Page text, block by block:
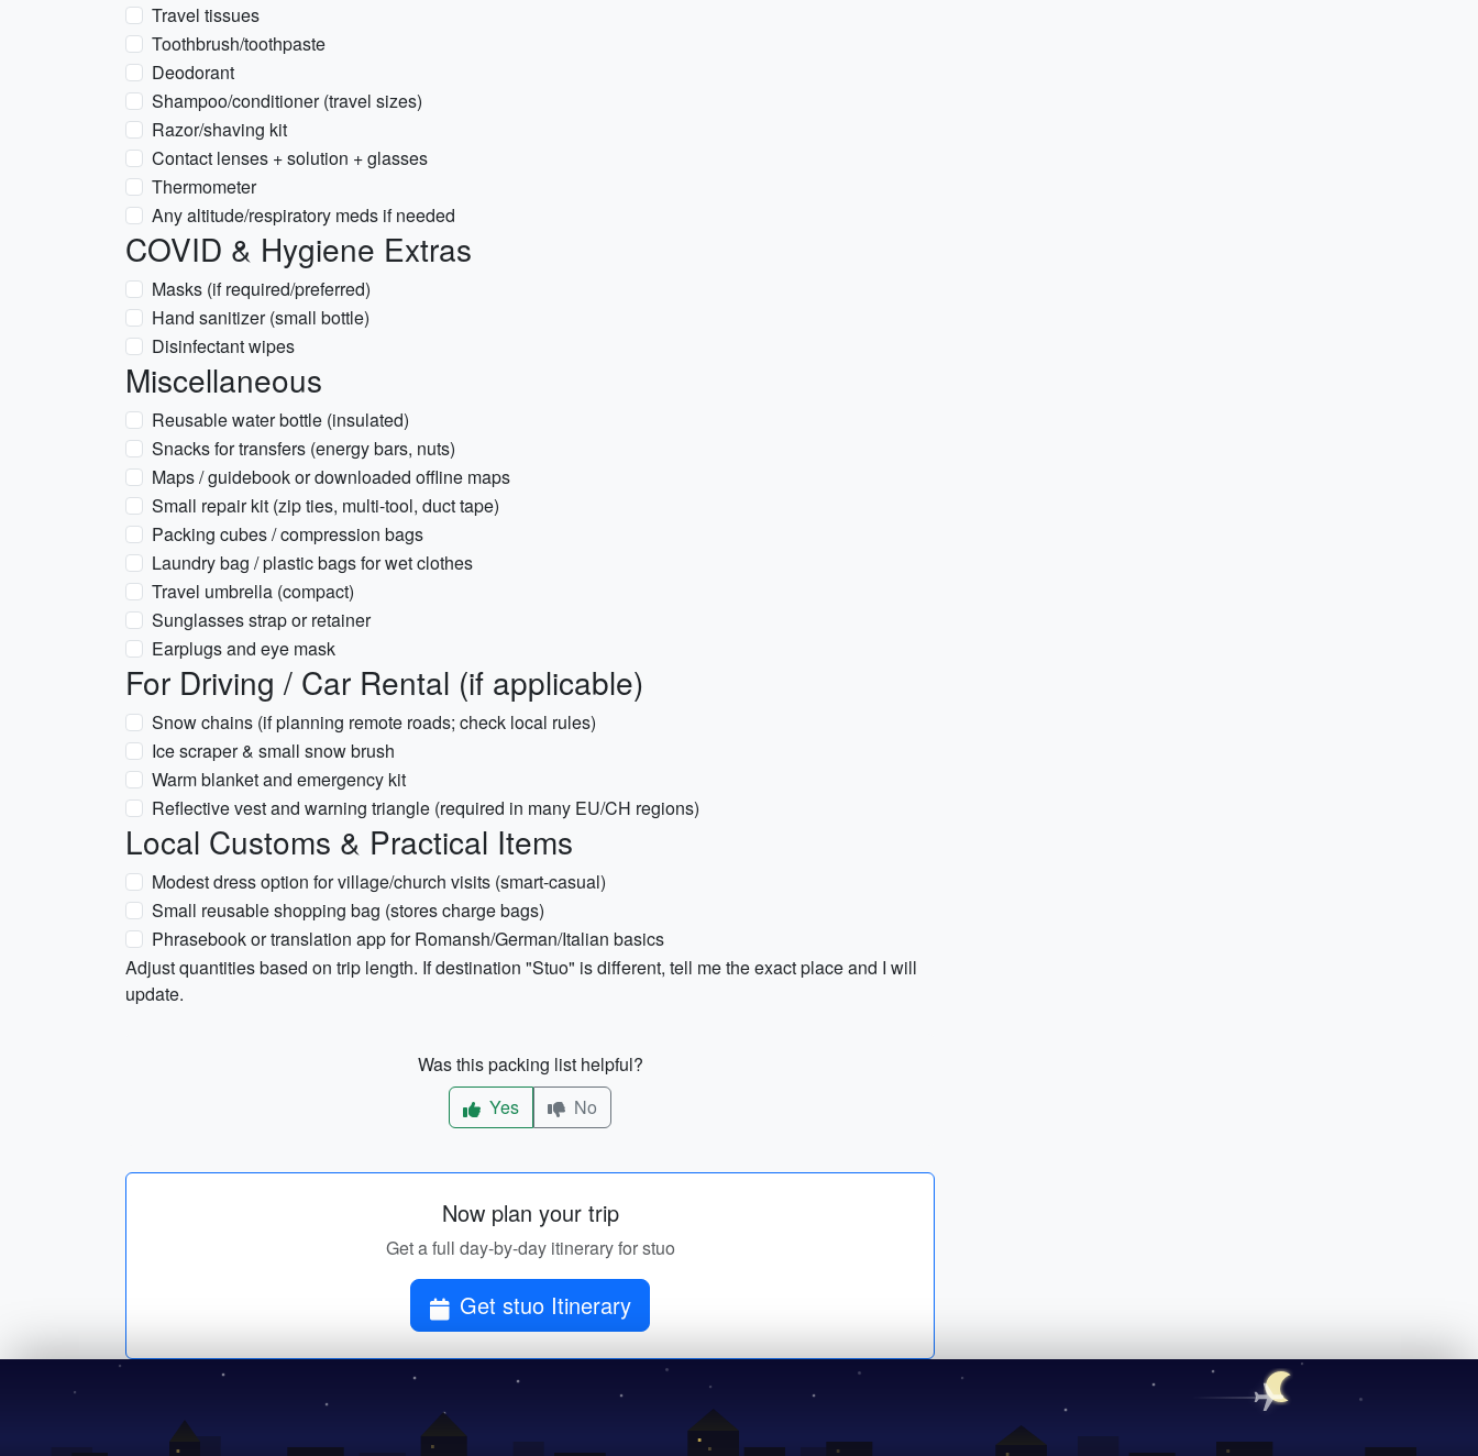
Travel tissues
Toothbrush/toothpaste
Deodorant
Shampoo/conditioner (travel sizes)
Razor/shaving kit
Contact lenses + solution + glasses
Thermometer
Any altitude/respiratory meds if needed
COVID & Hygiene Extras
Masks (if required/preferred)
Hand sanitizer (small bottle)
Disinfectant wipes
Miscellaneous
Reusable water bottle (insulated)
Snacks for transfers (energy bars, nuts)
Maps / guidebook or downloaded offline maps
Small repair kit (zip ties, multi-tool, duct tape)
Packing cubes / compression bags
Laundry bag / plastic bags for wet clothes
Travel umbrella (compact)
Sunglasses strap or retainer
Earplugs and eye mask
For Driving / Car Rental (if applicable)
Snow chains (if planning remote roads; check local rules)
Ice scraper & small snow brush
Warm blanket and emergency kit
Reflective vest and warning triangle (required in many EU/CH regions)
Local Customs & Practical Items
Modest dress option for village/church visits (smart-casual)
Small reusable shopping bag (stores charge bags)
Phrasebook or translation app for Romansh/German/Italian basics
Adjust quantities based on trip length. If destination "Stuo" is different, tell me the exact place and I will
update.
Was this packing list helpful?
Yes
No
Now plan your trip
Get a full day-by-day itinerary for stuo
Get stuo Itinerary